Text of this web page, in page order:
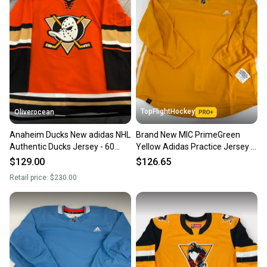
Oliverocean
Anaheim Ducks New adidas NHL
Authentic Ducks Jersey - 60
NWT
$129.00
Retail price: $230.00
TopFlightHockey
Brand New MIC PrimeGreen
Yellow Adidas Practice Jersey -
Size 60
$126.65